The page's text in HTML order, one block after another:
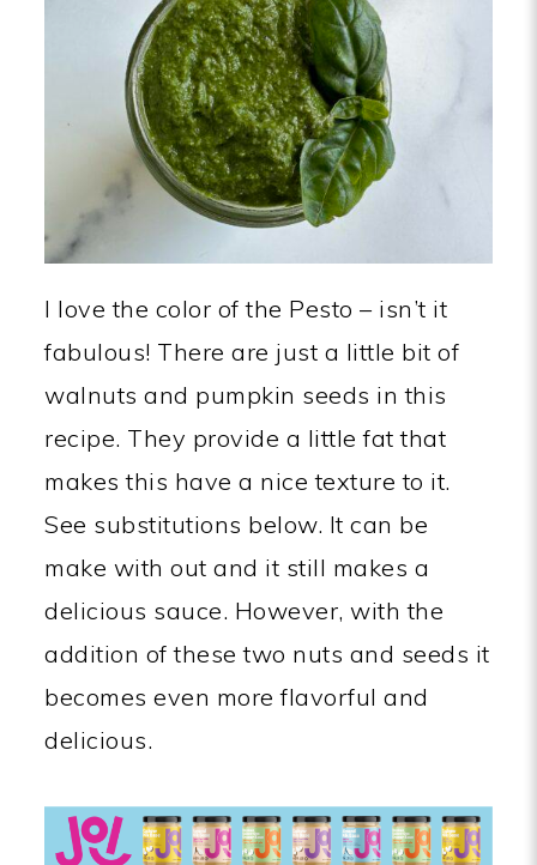
I love the color of the Pesto – isn’t it
fabulous! There are just a little bit of
walnuts and pumpkin seeds in this
recipe. They provide a little fat that
makes this have a nice texture to it.
See substitutions below. It can be
make with out and it still makes a
delicious sauce. However, with the
addition of these two nuts and seeds it
becomes even more flavorful and
delicious.